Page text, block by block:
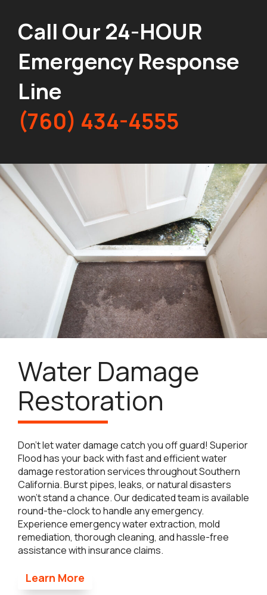
Call Our 24-HOUR
Emergency Response
Line
(760) 434-4555
Water Damage
Restoration
Don’t let water damage catch you off guard! Superior
Flood has your back with fast and efficient water
damage restoration services throughout Southern
California. Burst pipes, leaks, or natural disasters
won’t stand a chance. Our dedicated team is available
round-the-clock to handle any emergency.
Experience emergency water extraction, mold
remediation, thorough cleaning, and hassle-free
assistance with insurance claims.
Learn More